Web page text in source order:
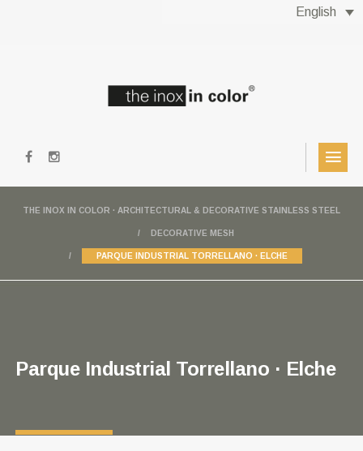
English
THE INOX IN COLOR · ARCHITECTURAL & DECORATIVE STAINLESS STEEL
DECORATIVE MESH
PARQUE INDUSTRIAL TORRELLANO · ELCHE
Parque Industrial Torrellano · Elche